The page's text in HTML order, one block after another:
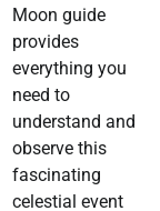
Moon guide
provides
everything you
need to
understand and
observe this
fascinating
celestial event